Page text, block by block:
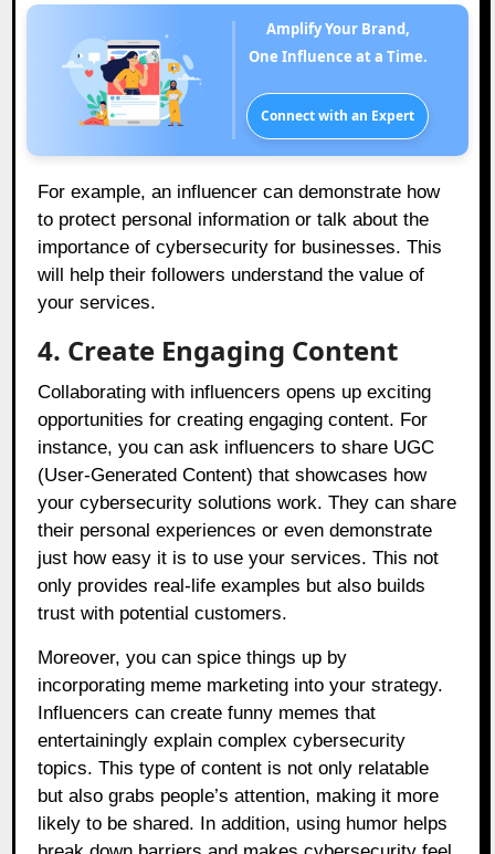
Amplify Your Brand,
One Influence at a Time.
Connect with an Expert
For example, an influencer can demonstrate how
to protect personal information or talk about the
importance of cybersecurity for businesses. This
will help their followers understand the value of
your services.
4. Create Engaging Content
Collaborating with influencers opens up exciting
opportunities for creating engaging content. For
instance, you can ask influencers to share UGC
(User-Generated Content) that showcases how
your cybersecurity solutions work. They can share
their personal experiences or even demonstrate
just how easy it is to use your services. This not
only provides real-life examples but also builds
trust with potential customers.
Moreover, you can spice things up by
incorporating meme marketing into your strategy.
Influencers can create funny memes that
entertainingly explain complex cybersecurity
topics. This type of content is not only relatable
but also grabs people’s attention, making it more
likely to be shared. In addition, using humor helps